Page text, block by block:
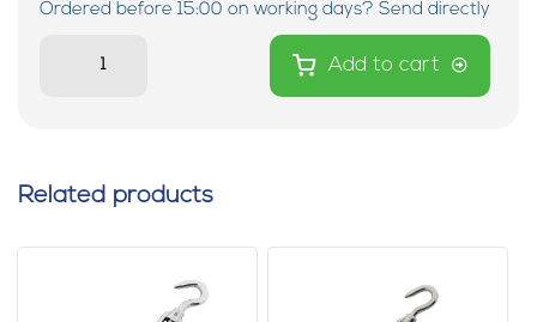
Ordered before 15:00 on working days? Send directly
Add to cart
Related products